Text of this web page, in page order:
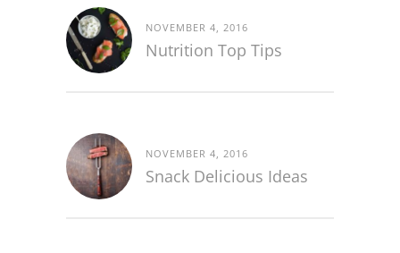
NOVEMBER 4, 2016
Nutrition Top Tips
NOVEMBER 4, 2016
Snack Delicious Ideas